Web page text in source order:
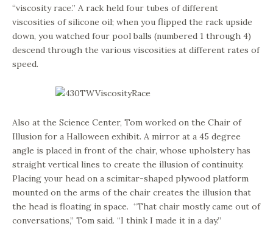
“viscosity race.” A rack held four tubes of different
viscosities of silicone oil; when you flipped the rack upside
down, you watched four pool balls (numbered 1 through 4)
descend through the various viscosities at different rates of
speed.
Also at the Science Center, Tom worked on the Chair of
Illusion for a Halloween exhibit. A mirror at a 45 degree
angle is placed in front of the chair, whose upholstery has
straight vertical lines to create the illusion of continuity.
Placing your head on a scimitar-shaped plywood platform
mounted on the arms of the chair creates the illusion that
the head is floating in space. “That chair mostly came out of
conversations,” Tom said. “I think I made it in a day.”